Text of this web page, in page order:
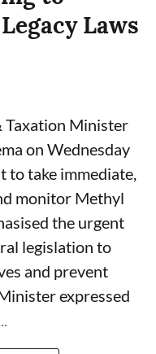
Laws
Taxation Minister
on Wednesday
to take immediate,
monitor Methyl
the urgent
legislation to
and prevent
expressed